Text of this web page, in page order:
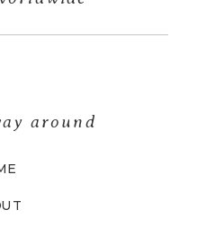
around